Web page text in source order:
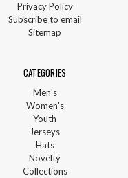
Privacy Policy
Subscribe to email
Sitemap
CATEGORIES
Men's
Women's
Youth
Jerseys
Hats
Novelty
Collections